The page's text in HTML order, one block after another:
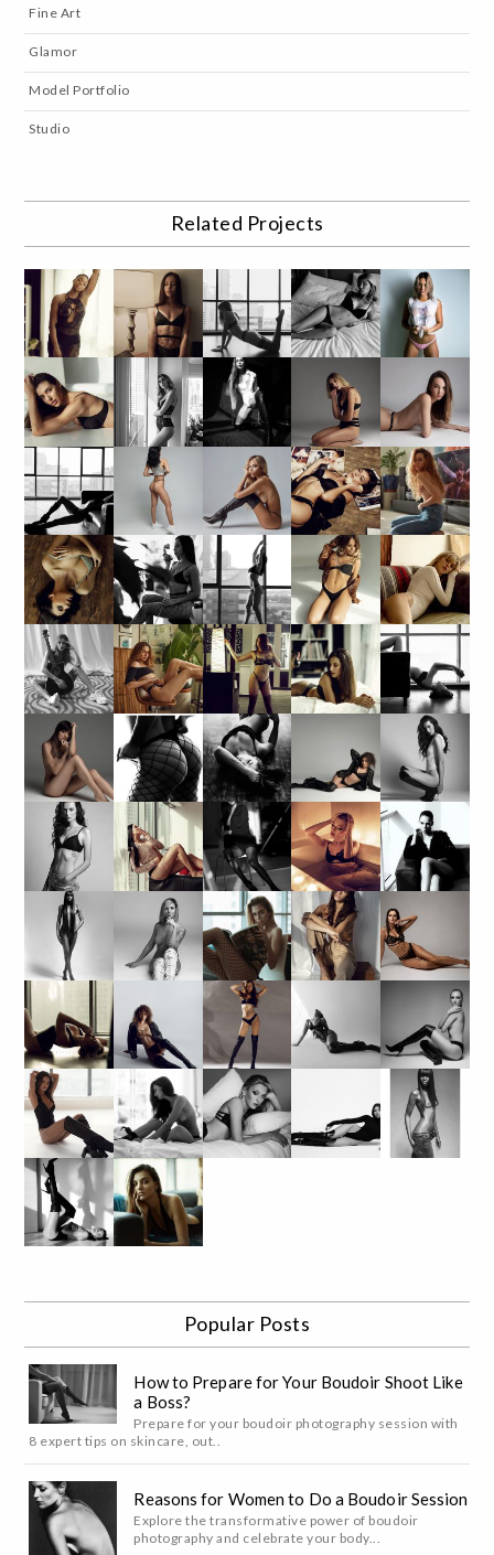
Fine Art
Glamor
Model Portfolio
Studio
Related Projects
Popular Posts
How to Prepare for Your Boudoir Shoot Like
a Boss?
Prepare for your boudoir photography session with
8 expert tips on skincare, out..
Reasons for Women to Do a Boudoir Session
Explore the transformative power of boudoir
photography and celebrate your body...